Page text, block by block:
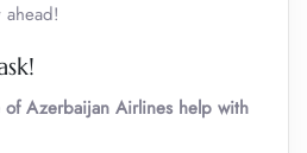
Azerbaijan Airlines help with